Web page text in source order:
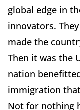
global edge in
innovators.
made the
Then it was the
nation
immigration
Not for nothing